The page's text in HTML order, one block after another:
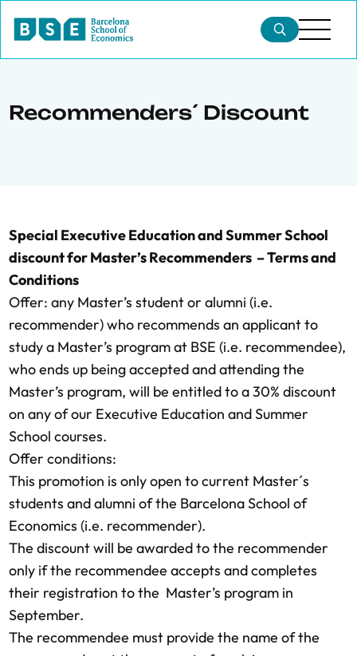
Recommenders´ Discount
Special Executive Education and Summer School
discount for Master’s Recommenders – Terms and
Conditions
Offer: any Master’s student or alumni (i.e.
recommender) who recommends an applicant to
study a Master’s program at BSE (i.e. recommendee),
who ends up being accepted and attending the
Master’s program, will be entitled to a 30% discount
on any of our Executive Education and Summer
School courses.
Offer conditions:
This promotion is only open to current Master´s
students and alumni of the Barcelona School of
Economics (i.e. recommender).
The discount will be awarded to the recommender
only if the recommendee accepts and completes
their registration to the Master’s program in
September.
The recommendee must provide the name of the